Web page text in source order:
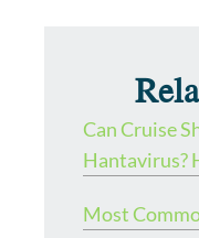
Can Cruise
Hantavirus?
Most